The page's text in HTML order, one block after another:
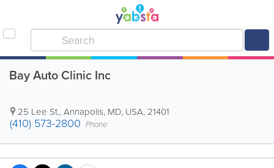
Bay Auto Clinic Inc
25 Lee St.,Annapolis, MD, USA,21401
(410) 573-2800 Phone